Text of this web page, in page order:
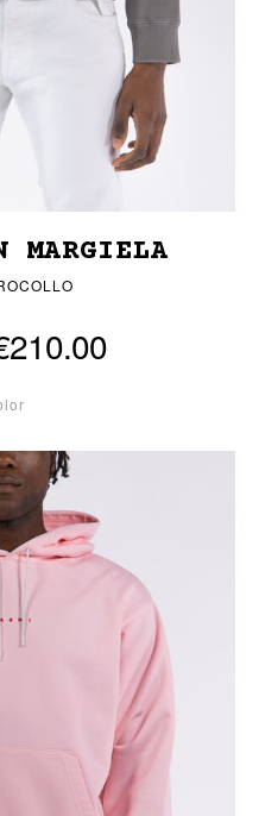
MARGIELA